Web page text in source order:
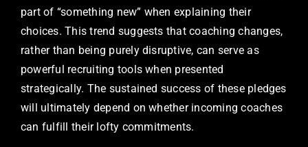
part of “something new” when explaining their
choices. This trend suggests that coaching changes,
rather than being purely disruptive, can serve as
powerful recruiting tools when presented
strategically. The sustained success of these pledges
will ultimately depend on whether incoming coaches
can fulfill their lofty commitments.